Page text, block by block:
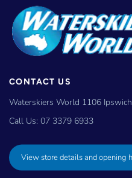
CONTACT US
Waterskiers World 1106
Call Us: 07 3379 6933
View store details and opening